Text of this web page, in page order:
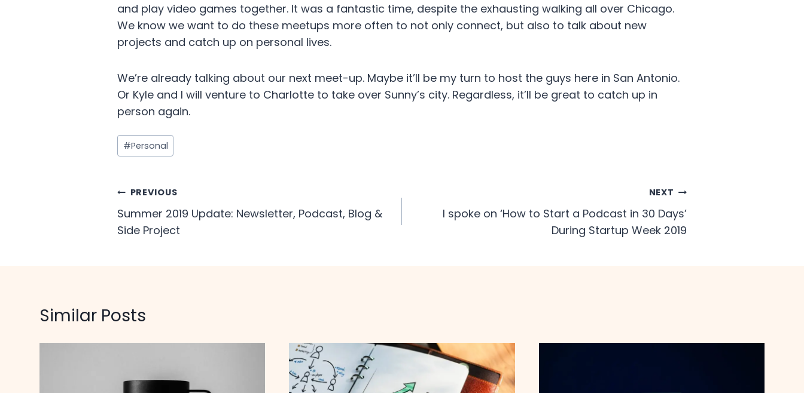
and play video games together. It was a fantastic time, despite the exhausting walking all over Chicago.
We know we want to do these meetups more often to not only connect, but also to talk about new
projects and catch up on personal lives.
We’re already talking about our next meet-up. Maybe it’ll be my turn to host the guys here in San Antonio.
Or Kyle and I will venture to Charlotte to take over Sunny’s city. Regardless, it’ll be great to catch up in
person again.
Post
Tags:
#Personal
Post
navigation
PREVIOUS
Summer 2019 Update: Newsletter, Podcast, Blog &
Side Project
NEXT
I spoke on ‘How to Start a Podcast in 30 Days’​
During Startup Week 2019
Similar Posts